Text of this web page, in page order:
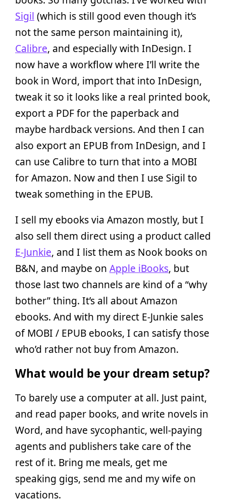
Sigil (which is still good even though it’s
not the same person maintaining it),
Calibre, and especially with InDesign. I
now have a workflow where I’ll write the
book in Word, import that into InDesign,
tweak it so it looks like a real printed book,
export a PDF for the paperback and
maybe hardback versions. And then I can
also export an EPUB from InDesign, and I
can use Calibre to turn that into a MOBI
for Amazon. Now and then I use Sigil to
tweak something in the EPUB.
I sell my ebooks via Amazon mostly, but I
also sell them direct using a product called
E-Junkie, and I list them as Nook books on
B&N, and maybe on Apple iBooks, but
those last two channels are kind of a “why
bother” thing. It’s all about Amazon
ebooks. And with my direct E-Junkie sales
of MOBI / EPUB ebooks, I can satisfy those
who’d rather not buy from Amazon.
What would be your dream setup?
To barely use a computer at all. Just paint,
and read paper books, and write novels in
Word, and have sycophantic, well-paying
agents and publishers take care of the
rest of it. Bring me meals, get me
speaking gigs, send me and my wife on
vacations.